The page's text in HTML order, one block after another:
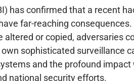
has confirmed that a recent
far-reaching
or copied, adversaries
sophisticated surveillance
and the profound
national security efforts.